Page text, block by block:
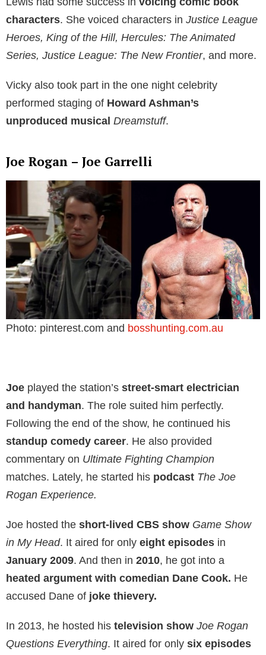
characters. She voiced characters in Justice League
Heroes, King of the Hill, Hercules: The Animated
Series, Justice League: The New Frontier, and more.
Vicky also took part in the one night celebrity
performed staging of Howard Ashman’s
unproduced musical Dreamstuff.
Joe Rogan – Joe Garrelli
Photo: pinterest.com and bosshunting.com.au
Joe played the station’s street-smart electrician
and handyman. The role suited him perfectly.
Following the end of the show, he continued his
standup comedy career. He also provided
commentary on Ultimate Fighting Champion
matches. Lately, he started his podcast The Joe
Rogan Experience.
Joe hosted the short-lived CBS show Game Show
in My Head. It aired for only eight episodes in
January 2009. And then in 2010, he got into a
heated argument with comedian Dane Cook. He
accused Dane of joke thievery.
In 2013, he hosted his television show Joe Rogan
Questions Everything. It aired for only six episodes